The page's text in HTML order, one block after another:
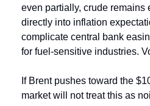
even partially, crude remains
directly into inflation
complicate central bank
for fuel-sensitive industries.
If Brent pushes toward the
market will not treat this as